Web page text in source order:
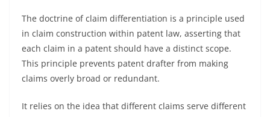
The doctrine of claim differentiation is a principle used
in claim construction within patent law, asserting that
each claim in a patent should have a distinct scope.
This principle prevents patent drafter from making
claims overly broad or redundant.
It relies on the idea that different claims serve different